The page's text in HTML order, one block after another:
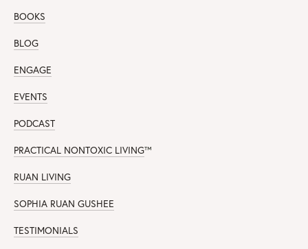
BOOKS
BLOG
ENGAGE
EVENTS
PODCAST
PRACTICAL NONTOXIC LIVING™
RUAN LIVING
SOPHIA RUAN GUSHEE
TESTIMONIALS